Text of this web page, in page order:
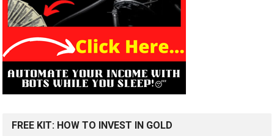
FREE KIT: HOW TO INVEST IN GOLD